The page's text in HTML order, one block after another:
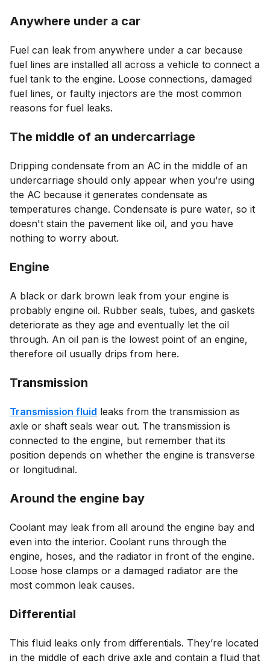
Anywhere under a car
Fuel can leak from anywhere under a car because
fuel lines are installed all across a vehicle to connect a
fuel tank to the engine. Loose connections, damaged
fuel lines, or faulty injectors are the most common
reasons for fuel leaks.
The middle of an undercarriage
Dripping condensate from an AC in the middle of an
undercarriage should only appear when you’re using
the AC because it generates condensate as
temperatures change. Condensate is pure water, so it
doesn't stain the pavement like oil, and you have
nothing to worry about.
Engine
A black or dark brown leak from your engine is
probably engine oil. Rubber seals, tubes, and gaskets
deteriorate as they age and eventually let the oil
through. An oil pan is the lowest point of an engine,
therefore oil usually drips from here.
Transmission
Transmission fluid leaks from the transmission as
axle or shaft seals wear out. The transmission is
connected to the engine, but remember that its
position depends on whether the engine is transverse
or longitudinal.
Around the engine bay
Coolant may leak from all around the engine bay and
even into the interior. Coolant runs through the
engine, hoses, and the radiator in front of the engine.
Loose hose clamps or a damaged radiator are the
most common leak causes.
Differential
This fluid leaks only from differentials. They’re located
in the middle of each drive axle and contain a fluid that